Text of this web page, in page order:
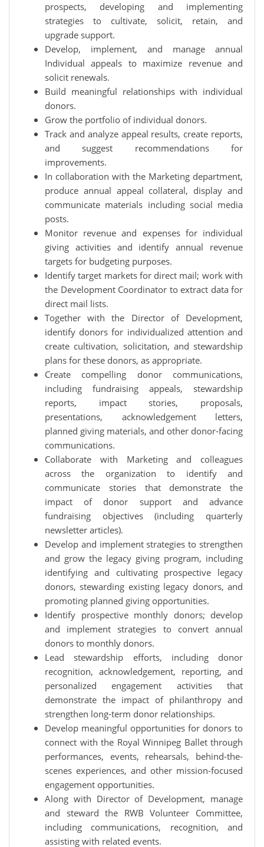
prospects, developing and implementing
strategies to cultivate, solicit, retain, and
upgrade support.
Develop, implement, and manage annual
Individual appeals to maximize revenue and
solicit renewals.
Build meaningful relationships with individual
donors.
Grow the portfolio of individual donors.
Track and analyze appeal results, create reports,
and suggest recommendations for
improvements.
In collaboration with the Marketing department,
produce annual appeal collateral, display and
communicate materials including social media
posts.
Monitor revenue and expenses for individual
giving activities and identify annual revenue
targets for budgeting purposes.
Identify target markets for direct mail; work with
the Development Coordinator to extract data for
direct mail lists.
Together with the Director of Development,
identify donors for individualized attention and
create cultivation, solicitation, and stewardship
plans for these donors, as appropriate.
Create compelling donor communications,
including fundraising appeals, stewardship
reports, impact stories, proposals,
presentations, acknowledgement letters,
planned giving materials, and other donor-facing
communications.
Collaborate with Marketing and colleagues
across the organization to identify and
communicate stories that demonstrate the
impact of donor support and advance
fundraising objectives (including quarterly
newsletter articles).
Develop and implement strategies to strengthen
and grow the legacy giving program, including
identifying and cultivating prospective legacy
donors, stewarding existing legacy donors, and
promoting planned giving opportunities.
Identify prospective monthly donors; develop
and implement strategies to convert annual
donors to monthly donors.
Lead stewardship efforts, including donor
recognition, acknowledgement, reporting, and
personalized engagement activities that
demonstrate the impact of philanthropy and
strengthen long-term donor relationships.
Develop meaningful opportunities for donors to
connect with the Royal Winnipeg Ballet through
performances, events, rehearsals, behind-the-
scenes experiences, and other mission-focused
engagement opportunities.
Along with Director of Development, manage
and steward the RWB Volunteer Committee,
including communications, recognition, and
assisting with related events.